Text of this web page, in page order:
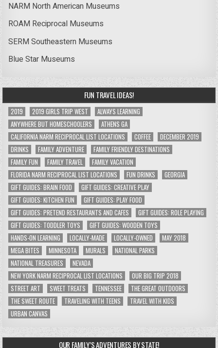
NARM North American Museums
ROAM Reciprocal Museums
SERM Southeastern Museums
Blue Star Museums
FUN TRAVEL IDEAS!
2019 2019 GIRLS TRIP WEST
ALWAYS LEARNING
ANYWHERE BUT HOMESCHOOLERS
ATHENS GA
CALIFORNIA NARM RECIPROCAL LIST LOCATIONS
COFFEE
DECEMBER 2019
DRINKS
FAMILY ADVENTURE
FAMILY FRIENDLY DESTINATIONS
FAMILY FUN
FAMILY TRAVEL
FAMILY VACATION
FLORIDA NARM RECIPROCAL LIST LOCATIONS
FUN DRINKS
GEORGIA
GIFT GUIDES: BRAIN FOOD
GIFT GUIDES: CREATIVE PLAY
GIFT GUIDES: KITCHEN FUN
GIFT GUIDES: PLAY FOOD
GIFT GUIDES: PRETEND RESTAURANTS AND CAFES
GIFT GUIDES: ROLE PLAYING
GIFT GUIDES: TODDLER TOYS
GIFT GUIDES: WOODEN TOYS
HANDS-ON LEARNING
LOCALLY-MADE LOCALLY-OWNED
MAY 2018
MEGA BITES
MINNESOTA MURALS
NATIONAL PARKS
NATIONAL TREASURES
NEVADA
NEW YORK NARM RECIPROCAL LIST LOCATIONS
OUR BIG TRIP 2018
STREET ART
SWEET TREATS TENNESSEE
THE GREAT OUTDOORS
THE SWEET ROUTE
TRAVELING WITH TEENS
TRAVEL WITH KIDS
URBAN CANVAS
OUR FAMILY’S ADVENTURES BY STATE!